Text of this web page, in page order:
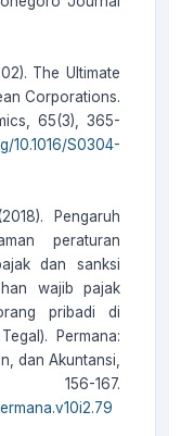
The Ultimate
Corporations.
65(3), 365-
10.1016/S0304-
Pengaruh
peraturan
dan sanksi
wajib pajak
pribadi di
Permana:
dan Akuntansi,
167.